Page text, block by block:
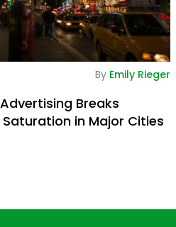
By Emily Rieger
Breaks
in Major Cities